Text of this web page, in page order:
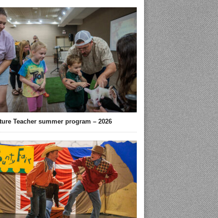
Teacher summer program – 2026